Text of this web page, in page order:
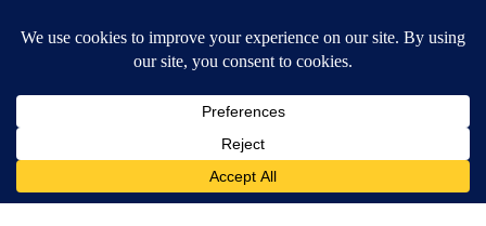
DOWNLOAD OUR APPS
Available for iOS and Android